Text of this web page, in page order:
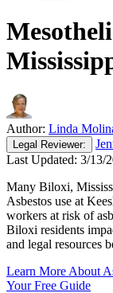
Author: Linda
Legal Reviewer:
Last Updated: 3/13/
Many Biloxi,
Asbestos use at
workers at risk of
Biloxi residents
and legal resources
Learn More About
Your Free Guide